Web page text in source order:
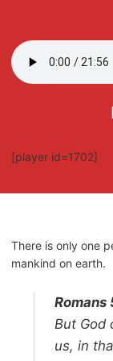
[player id=1702]
There is only one
mankind on earth.
Romans
But God
us, in